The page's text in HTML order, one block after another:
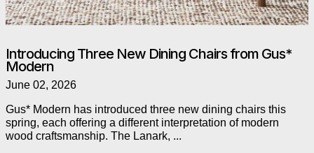
Introducing Three New Dining Chairs from Gus*
Modern
June 02, 2026
Gus* Modern has introduced three new dining chairs this
spring, each offering a different interpretation of modern
wood craftsmanship. The Lanark, ...